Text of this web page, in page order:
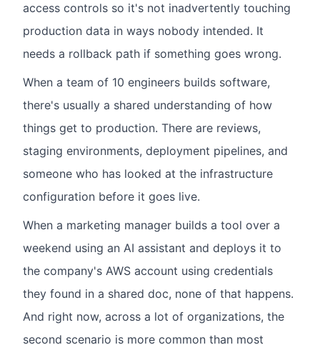
access controls so it's not inadvertently touching
production data in ways nobody intended. It
needs a rollback path if something goes wrong.
When a team of 10 engineers builds software,
there's usually a shared understanding of how
things get to production. There are reviews,
staging environments, deployment pipelines, and
someone who has looked at the infrastructure
configuration before it goes live.
When a marketing manager builds a tool over a
weekend using an AI assistant and deploys it to
the company's AWS account using credentials
they found in a shared doc, none of that happens.
And right now, across a lot of organizations, the
second scenario is more common than most